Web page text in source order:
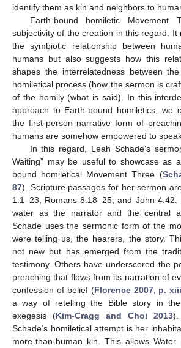
identify them as kin and neighbors to
Earth-bound homiletic Movement
subjectivity of the creation in this regard. It
the symbiotic relationship between
humans but also suggests how this
shapes the interrelatedness between
homiletical process (how the sermon is
of the homily (what is said). In this
approach to Earth-bound homiletics, we
the first-person narrative form of
humans are somehow empowered to
In this regard, Leah Schade’s
Waiting” may be useful to showcase as
bound homiletical Movement Three (
87). Scripture passages for her sermon
1:1–23; Romans 8:18–25; and John
water as the narrator and the central
Schade uses the sermonic form of the
were telling us, the hearers, the story.
not new but has emerged from the
testimony. Others have underscored the
preaching that flows from its narration of
confession of belief (Florence 2007, p.
a way of retelling the Bible story in
exegesis (Kim-Cragg and Choi 2013).
Schade’s homiletical attempt is her
more-than-human kin. This allows